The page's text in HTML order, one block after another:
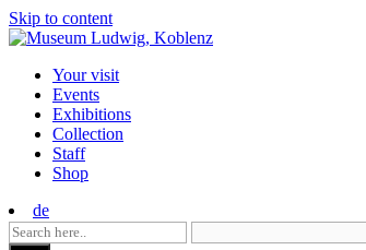
Skip to content
Your visit
Events
Exhibitions
Collection
Staff
Shop
de